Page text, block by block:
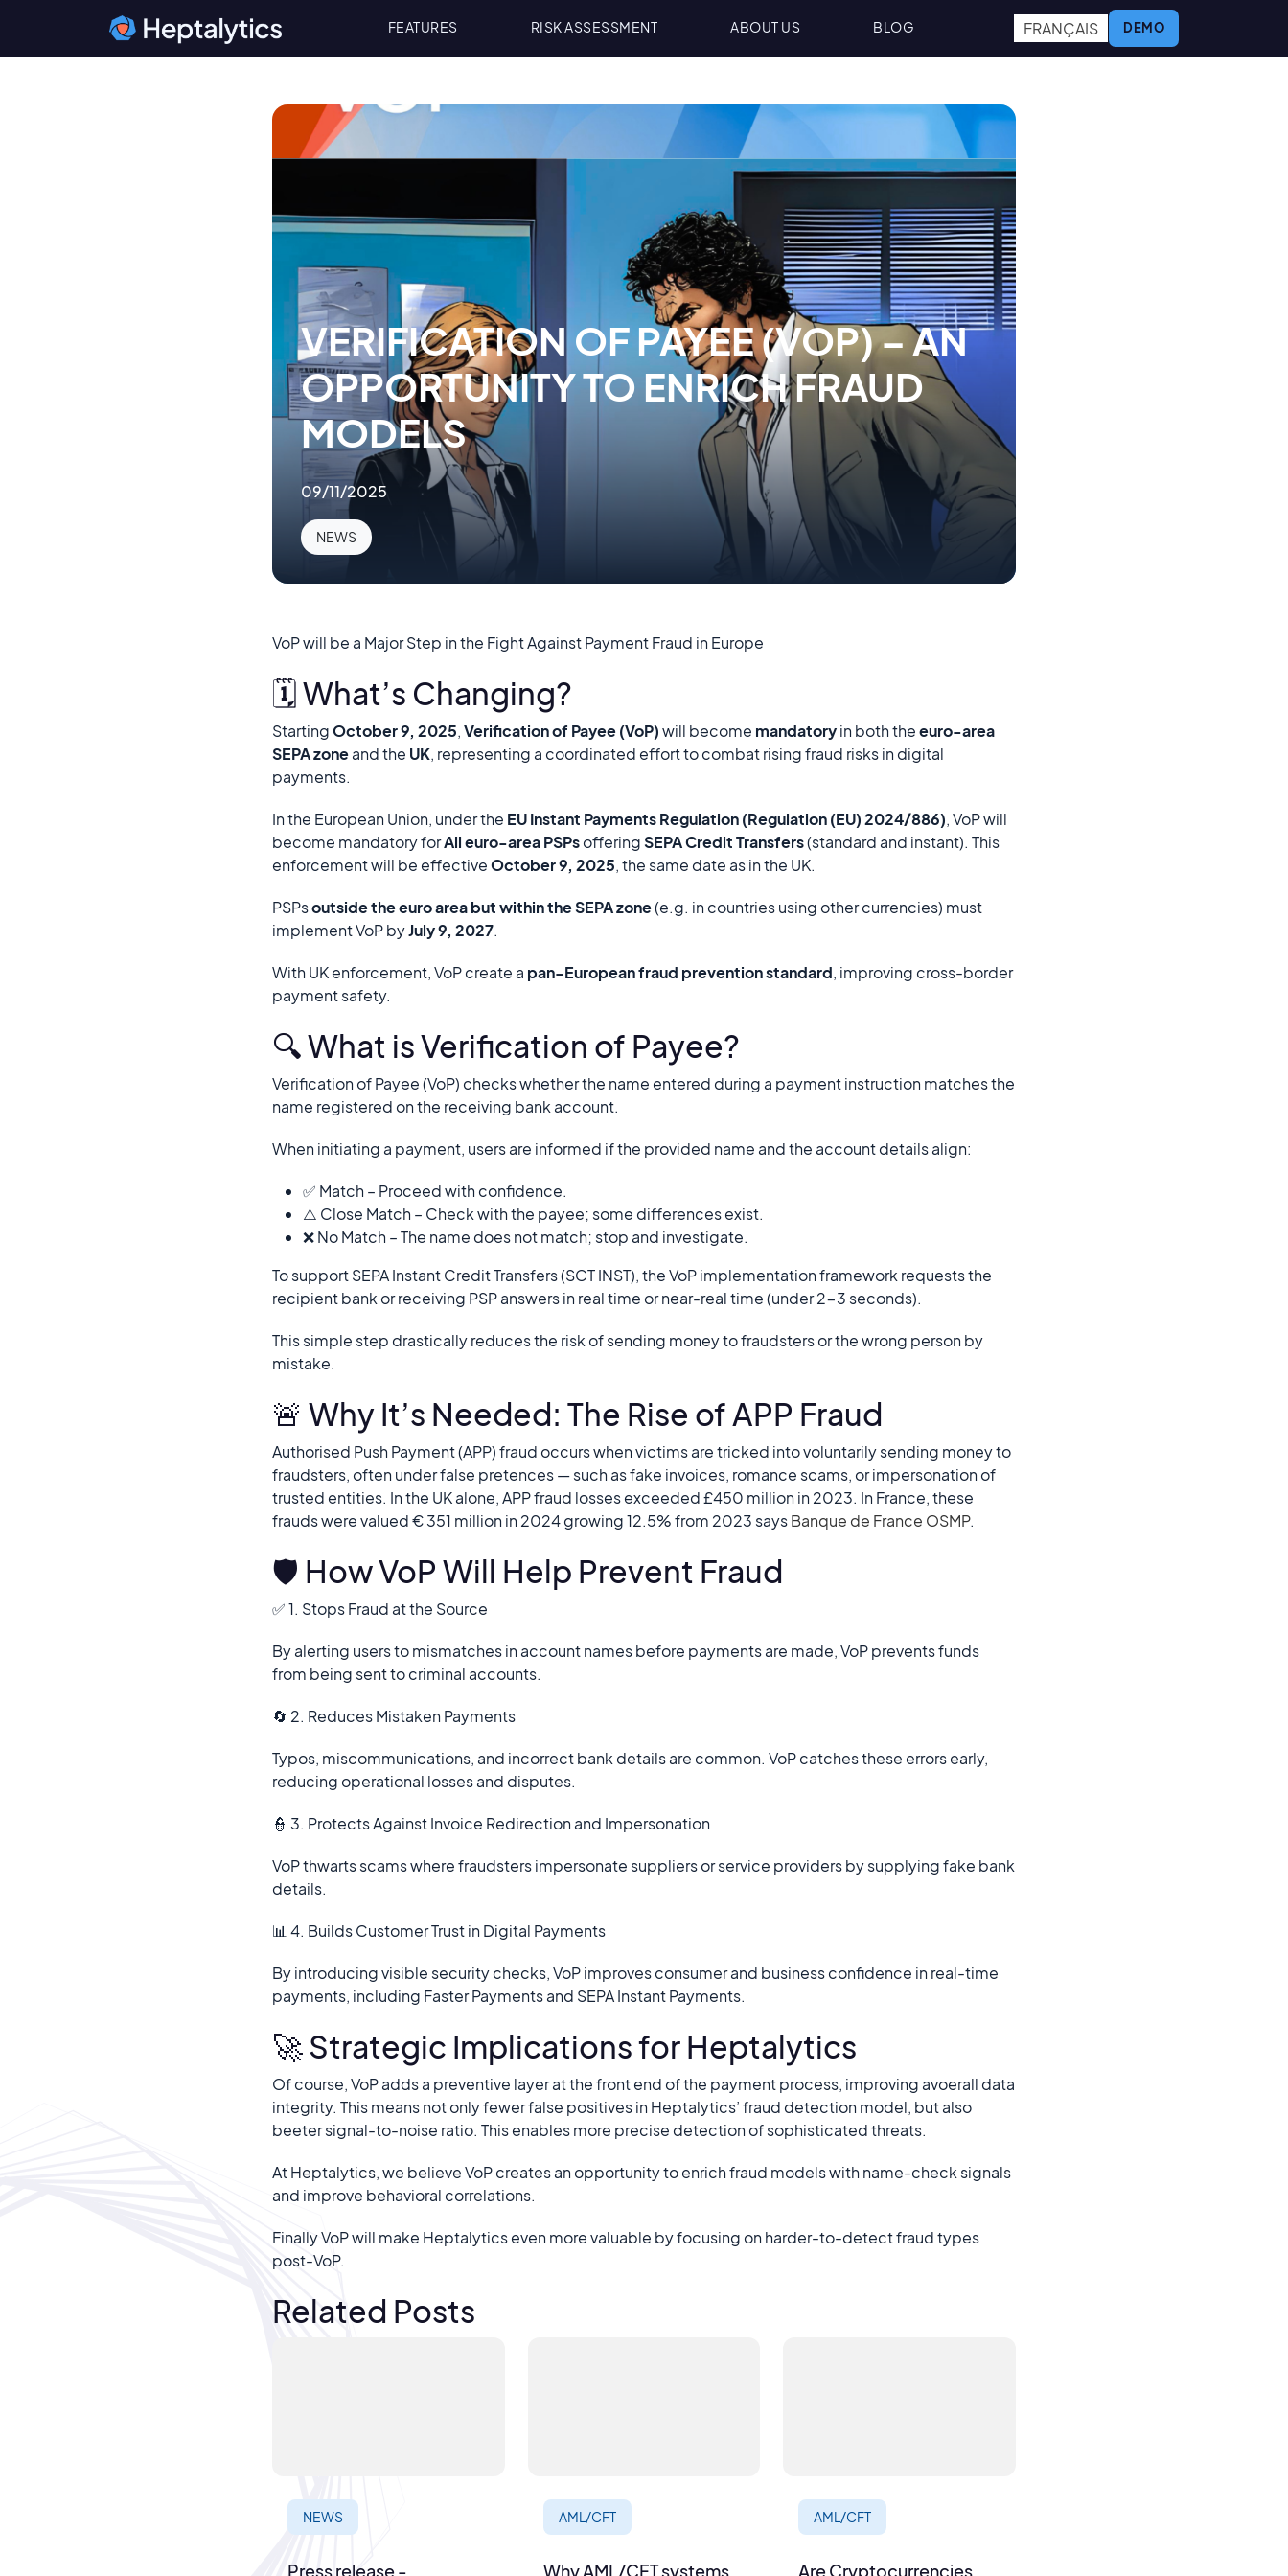
FEATURES RISK ASSESSMENT ABOUT US BLOG DEMO
FRANÇAIS
VERIFICATION OF PAYEE (VOP) – AN
OPPORTUNITY TO ENRICH FRAUD
MODELS
09/11/2025
NEWS
VoP will be a Major Step in the Fight Against Payment Fraud in Europe
🗓️ What’s Changing?
StartingOctober 9, 2025,Verification of Payee (VoP)will become mandatoryin both theeuro-area
SEPA zoneand the UK, representing a coordinated effort to combat rising fraud risks in digital
payments.
In the European Union, under the EU Instant Payments Regulation (Regulation (EU) 2024/886), VoP will
become mandatory forAll euro-area PSPsofferingSEPA Credit Transfers(standard and instant). This
enforcement will be effectiveOctober 9, 2025, the same date as in the UK.
PSPsoutside the euro area but within the SEPA zone(e.g. in countries using other currencies) must
implement VoP byJuly 9, 2027.
With UK enforcement, VoP create a pan-European fraud prevention standard, improving cross-border
payment safety.
🔍 What is Verification of Payee?
Verification of Payee (VoP) checks whether the name entered during a payment instruction matches the
name registered on the receiving bank account.
When initiating a payment, users are informed if the provided name and the account details align:
✅ Match – Proceed with confidence.
⚠️ Close Match – Check with the payee; some differences exist.
❌ No Match – The name does not match; stop and investigate.
To support SEPA Instant Credit Transfers (SCT INST), the VoP implementation framework requests the
recipient bank or receiving PSP answers in real time or near-real time (under 2-3 seconds).
This simple step drastically reduces the risk of sending money to fraudsters or the wrong person by
mistake.
🚨 Why It’s Needed: The Rise of APP Fraud
Authorised Push Payment (APP) fraud occurs when victims are tricked into voluntarily sending money to
fraudsters, often under false pretences — such as fake invoices, romance scams, or impersonation of
trusted entities. In the UK alone, APP fraud losses exceeded £450 million in 2023. In France, these
frauds were valued € 351 million in 2024 growing 12.5% from 2023 saysBanque de France OSMP.
🛡️ How VoP Will Help Prevent Fraud
✅ 1. Stops Fraud at the Source
By alerting users to mismatches in account names before payments are made, VoP prevents funds
from being sent to criminal accounts.
🔄 2. Reduces Mistaken Payments
Typos, miscommunications, and incorrect bank details are common. VoP catches these errors early,
reducing operational losses and disputes.
👮 3. Protects Against Invoice Redirection and Impersonation
VoP thwarts scams where fraudsters impersonate suppliers or service providers by supplying fake bank
details.
📊 4. Builds Customer Trust in Digital Payments
By introducing visible security checks, VoP improves consumer and business confidence in real-time
payments, including Faster Payments and SEPA Instant Payments.
🚀 Strategic Implications for Heptalytics
Of course, VoP adds a preventive layer at the front end of the payment process, improving avoerall data
integrity. This means not only fewer false positives in Heptalytics’ fraud detection model, but also
beeter signal-to-noise ratio. This enables more precise detection of sophisticated threats.
At Heptalytics, we believe VoP creates an opportunity to enrich fraud models with name-check signals
and improve behavioral correlations.
Finally VoP will make Heptalytics even more valuable by focusing on harder-to-detect fraud types
post-VoP.
Related Posts
NEWS
Press release -
AML/CFT
Why AML/CFT systems
AML/CFT
Are Cryptocurrencies